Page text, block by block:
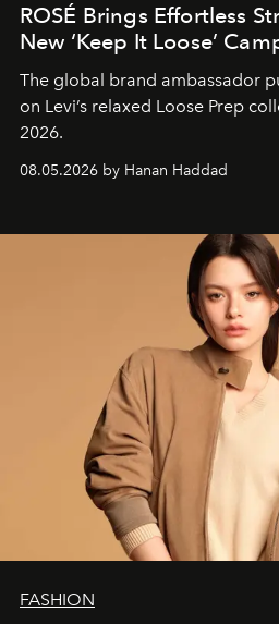
ROSÉ Brings Effortless
New ‘Keep It Loose’
The global brand ambassador
on Levi’s relaxed Loose Prep
2026.
08.05.2026 by Hanan Haddad
FASHION